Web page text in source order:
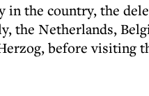
in the country, the
the Netherlands,
before visiting